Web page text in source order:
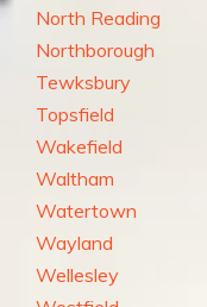
North Reading
Northborough
Tewksbury
Topsfield
Wakefield
Waltham
Watertown
Wayland
Wellesley